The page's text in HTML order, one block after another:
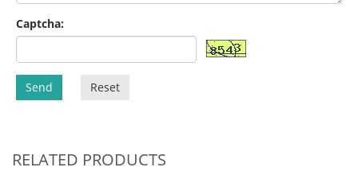
Captcha:
Send Reset
RELATED PRODUCTS